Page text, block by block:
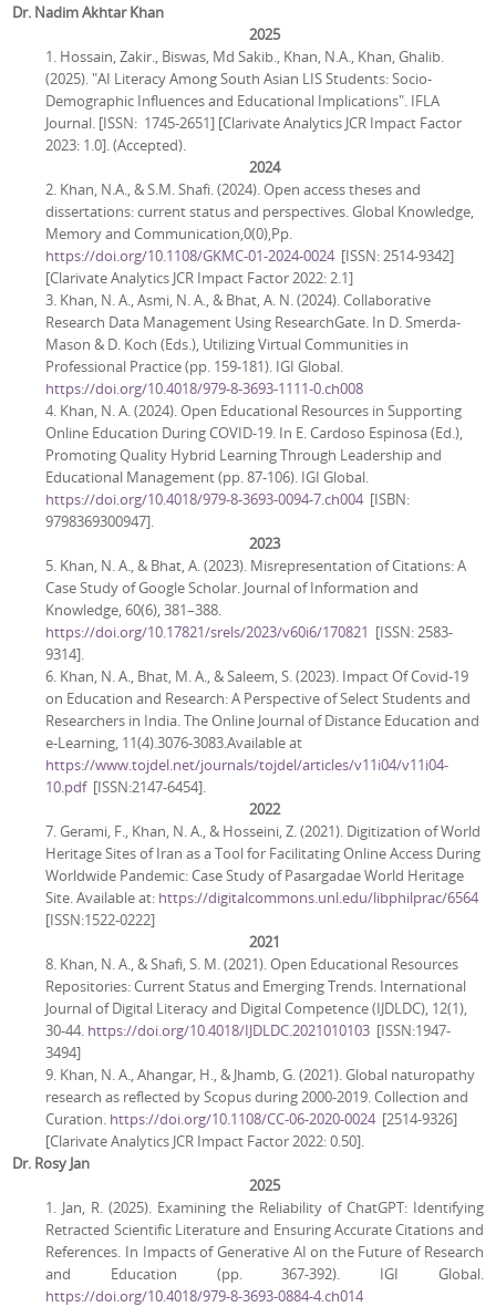
Dr. Nadim Akhtar Khan
2025
1. Hossain, Zakir., Biswas, Md Sakib., Khan, N.A., Khan, Ghalib.
(2025). "AI Literacy Among South Asian LIS Students: Socio-
Demographic Influences and Educational Implications". IFLA
Journal. [ISSN: 1745-2651] [Clarivate Analytics JCR Impact Factor
2023: 1.0]. (Accepted).
2024
2. Khan, N.A., & S.M. Shafi. (2024). Open access theses and
dissertations: current status and perspectives. Global Knowledge,
Memory and Communication,0(0),Pp.
https://doi.org/10.1108/GKMC-01-2024-0024[ISSN: 2514-9342]
[Clarivate Analytics JCR Impact Factor 2022: 2.1]
3. Khan, N. A., Asmi, N. A., & Bhat, A. N. (2024). Collaborative
Research Data Management Using ResearchGate. In D. Smerda-
Mason & D. Koch (Eds.), Utilizing Virtual Communities in
Professional Practice (pp. 159-181). IGI Global.
https://doi.org/10.4018/979-8-3693-1111-0.ch008
4. Khan, N. A. (2024). Open Educational Resources in Supporting
Online Education During COVID-19. In E. Cardoso Espinosa (Ed.),
Promoting Quality Hybrid Learning Through Leadership and
Educational Management (pp. 87-106). IGI Global.
https://doi.org/10.4018/979-8-3693-0094-7.ch004[ISBN:
9798369300947].
2023
5. Khan, N. A., & Bhat, A. (2023). Misrepresentation of Citations: A
Case Study of Google Scholar. Journal of Information and
Knowledge, 60(6), 381–388.
https://doi.org/10.17821/srels/2023/v60i6/170821 [ISSN: 2583-
9314].
6. Khan, N. A., Bhat, M. A., & Saleem, S. (2023). Impact Of Covid-19
on Education and Research: A Perspective of Select Students and
Researchers in India. The Online Journal of Distance Education and
e-Learning, 11(4).3076-3083.Available at
https://www.tojdel.net/journals/tojdel/articles/v11i04/v11i04-
10.pdf[ISSN:2147-6454].
2022
7. Gerami, F., Khan, N. A., & Hosseini, Z. (2021). Digitization of World
Heritage Sites of Iran as a Tool for Facilitating Online Access During
Worldwide Pandemic: Case Study of Pasargadae World Heritage
Site. Available at: https://digitalcommons.unl.edu/libphilprac/6564
[ISSN:1522-0222]
2021
8. Khan, N. A., & Shafi, S. M. (2021). Open Educational Resources
Repositories: Current Status and Emerging Trends. International
Journal of Digital Literacy and Digital Competence (IJDLDC), 12(1),
30-44. https://doi.org/10.4018/IJDLDC.2021010103 [ISSN:1947-
3494]
9. Khan, N. A., Ahangar, H., & Jhamb, G. (2021). Global naturopathy
research as reflected by Scopus during 2000-2019. Collection and
Curation. https://doi.org/10.1108/CC-06-2020-0024[2514-9326]
[Clarivate Analytics JCR Impact Factor 2022: 0.50].
Dr. Rosy Jan
2025
1. Jan, R. (2025). Examining the Reliability of ChatGPT: Identifying
Retracted Scientific Literature and Ensuring Accurate Citations and
References. In Impacts of Generative AI on the Future of Research
and Education (pp. 367-392). IGI Global.
https://doi.org/10.4018/979-8-3693-0884-4.ch014